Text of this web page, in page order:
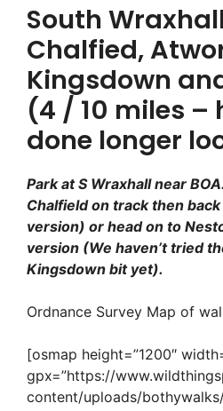
South
Chalfied,
Kingsdown
(4 / 10 miles –
done longer
Park at S Wraxhall near
Chalfield on track then
version) or head on to
version (We haven’t tried
Kingsdown bit yet).
Ordnance Survey Map of
[osmap height=”1200″
gpx=”https://
content/uploads/